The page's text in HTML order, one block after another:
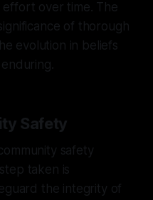
effort over time. The
of thorough
evolution in beliefs
Safety
safety
taken is
the integrity of